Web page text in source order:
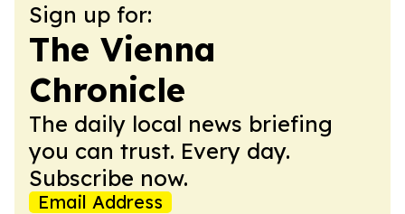
Sign up for:
The Vienna
Chronicle
The daily local news briefing
you can trust. Every day.
Subscribe now.
Email Address